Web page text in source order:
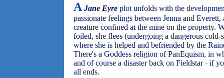
A Jane Eyre plot unfolds with the
passionate feelings between Jenna and
creature confined at the mine on the property.
foiled, she flees (undergoing a dangerous
where she is helped and befriended by the
There's a Goddess religion of PanEquism, in
and of course a disaster back on Fieldstar - if
all ends.